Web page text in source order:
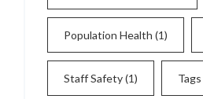
Population Health (1)
Staff Safety(1) Tags